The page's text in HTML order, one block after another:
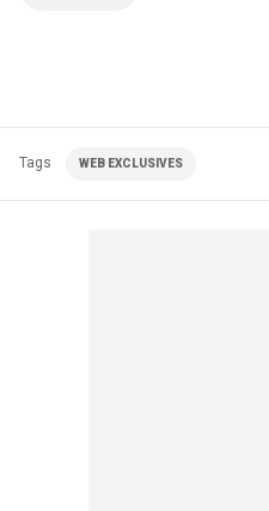
Tags WEB EXCLUSIVES